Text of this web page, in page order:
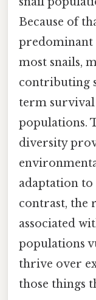
Because of
most snails,
contributing
term
populations.
diversity
adaptation
contrast, the
associated
populations
thrive over
those things